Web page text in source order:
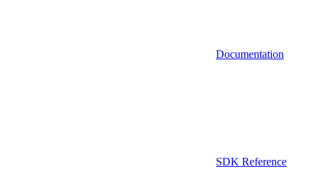
Documentation
SDK Reference